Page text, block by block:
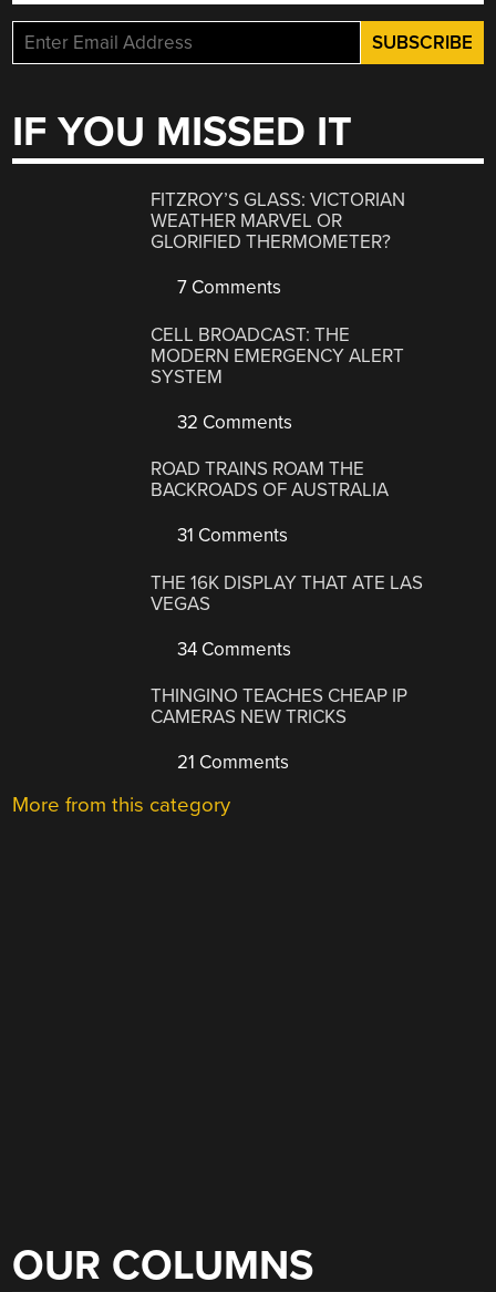
IF YOU MISSED IT
FITZROY’S GLASS: VICTORIAN
WEATHER MARVEL OR
GLORIFIED THERMOMETER?
7 Comments
CELL BROADCAST: THE
MODERN EMERGENCY ALERT
SYSTEM
32 Comments
ROAD TRAINS ROAM THE
BACKROADS OF AUSTRALIA
31 Comments
THE 16K DISPLAY THAT ATE LAS
VEGAS
34 Comments
THINGINO TEACHES CHEAP IP
CAMERAS NEW TRICKS
21 Comments
More from this category
OUR COLUMNS